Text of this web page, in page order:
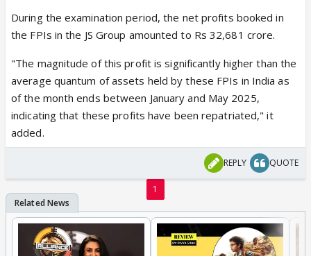
During the examination period, the net profits booked in
the FPIs in the JS Group amounted to Rs 32,681 crore.
"The magnitude of this profit is significantly higher than the
average quantum of assets held by these FPIs in India as
of the month ends between January and May 2025,
indicating that these profits have been repatriated," it
added.
REPLY QUOTE
1